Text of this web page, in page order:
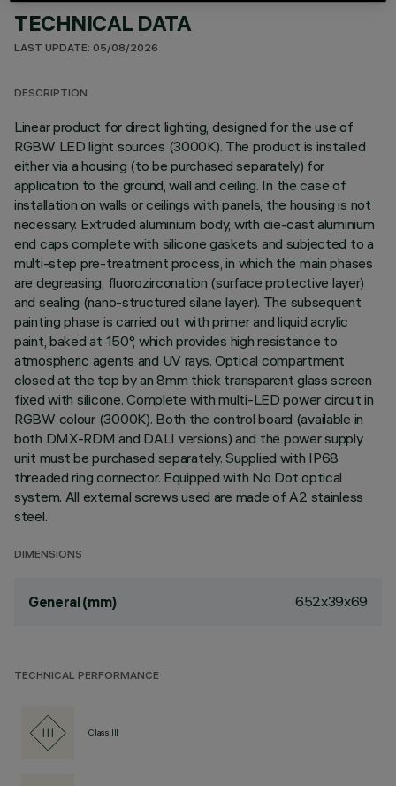
TECHNICAL DATA
LAST UPDATE: 05/08/2026
DESCRIPTION
Linear product for direct lighting, designed for the use of
RGBW LED light sources (3000K). The product is installed
either via a housing (to be purchased separately) for
application to the ground, wall and ceiling. In the case of
installation on walls or ceilings with panels, the housing is not
necessary. Extruded aluminium body, with die-cast aluminium
end caps complete with silicone gaskets and subjected to a
multi-step pre-treatment process, in which the main phases
are degreasing, fluorozirconation (surface protective layer)
and sealing (nano-structured silane layer). The subsequent
painting phase is carried out with primer and liquid acrylic
paint, baked at 150°, which provides high resistance to
atmospheric agents and UV rays. Optical compartment
closed at the top by an 8mm thick transparent glass screen
fixed with silicone. Complete with multi-LED power circuit in
RGBW colour (3000K). Both the control board (available in
both DMX-RDM and DALI versions) and the power supply
unit must be purchased separately. Supplied with IP68
threaded ring connector. Equipped with No Dot optical
system. All external screws used are made of A2 stainless
steel.
DIMENSIONS
General (mm) 652x39x69
TECHNICAL PERFORMANCE
Class III